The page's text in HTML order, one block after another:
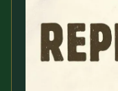
ABOUT RABBI DR
The More Formal